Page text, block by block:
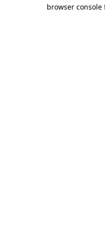
browser